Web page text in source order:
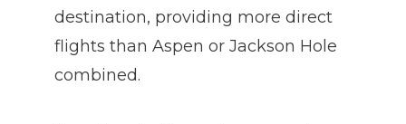
destination, providing more direct
flights than Aspen or Jackson Hole
combined.